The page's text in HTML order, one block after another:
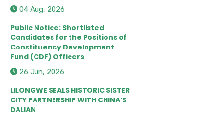
04 Aug, 2026
Public Notice: Shortlisted
Candidates for the Positions of
Constituency Development
Fund (CDF) Officers
26 Jun, 2026
LILONGWE SEALS HISTORIC SISTER
CITY PARTNERSHIP WITH CHINA’S
DALIAN